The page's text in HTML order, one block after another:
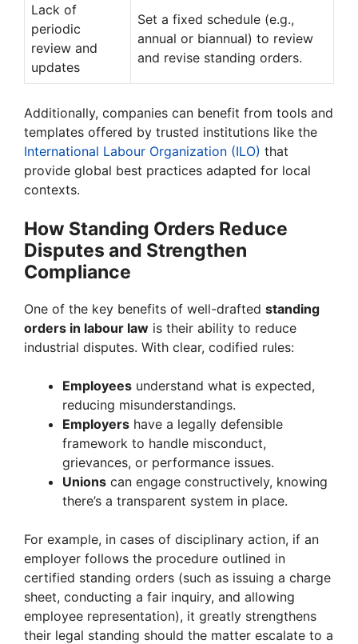
Lack of
periodic
review and
updates
Set a fixed schedule (e.g.,
annual or biannual) to review
and revise standing orders.
Additionally, companies can benefit from tools and
templates offered by trusted institutions like the
International Labour Organization (ILO) that
provide global best practices adapted for local
contexts.
How Standing Orders Reduce
Disputes and Strengthen
Compliance
One of the key benefits of well-drafted standing
orders in labour law is their ability to reduce
industrial disputes. With clear, codified rules:
Employees understand what is expected,
reducing misunderstandings.
Employers have a legally defensible
framework to handle misconduct,
grievances, or performance issues.
Unions can engage constructively, knowing
there’s a transparent system in place.
For example, in cases of disciplinary action, if an
employer follows the procedure outlined in
certified standing orders (such as issuing a charge
sheet, conducting a fair inquiry, and allowing
employee representation), it greatly strengthens
their legal standing should the matter escalate to a